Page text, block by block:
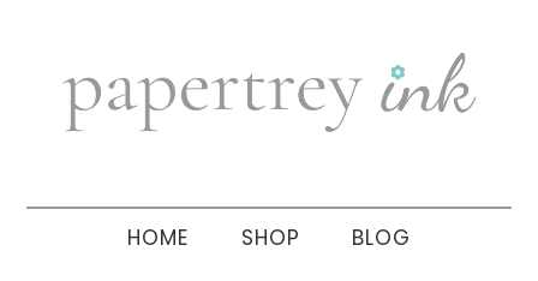
navigation
sidebar
HOME SHOP BLOG